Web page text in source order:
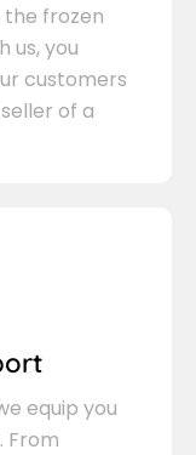
frozen
us, you
customers
of a
equip you
From